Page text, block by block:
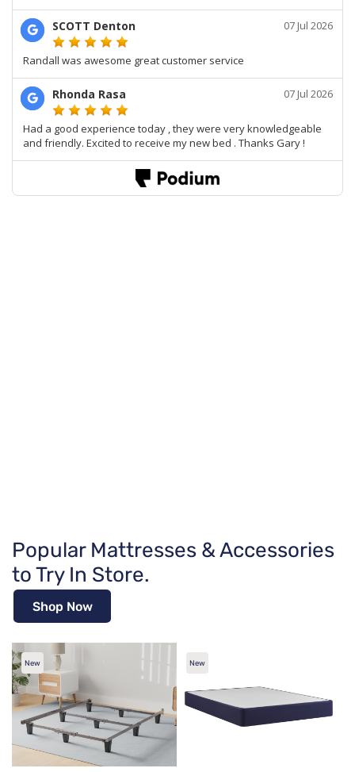
Popular Mattresses & Accessories
to Try In Store.
Shop Now
New New